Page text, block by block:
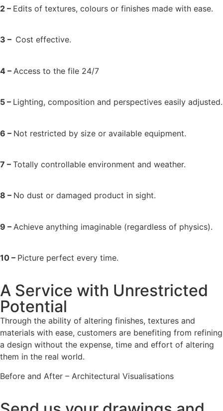
2 – Edits of textures, colours or finishes made with ease.
3 – Cost effective.
4 – Access to the file 24/7
5 – Lighting, composition and perspectives easily adjusted.
6 – Not restricted by size or available equipment.
7 – Totally controllable environment and weather.
8 – No dust or damaged product in sight.
9 – Achieve anything imaginable (regardless of physics).
10 – Picture perfect every time.
A Service with Unrestricted
Potential
Through the ability of altering finishes, textures and
materials with ease, customers are benefiting from refining
a design without the expense, time and effort of altering
them in the real world.
Before and After – Architectural Visualisations